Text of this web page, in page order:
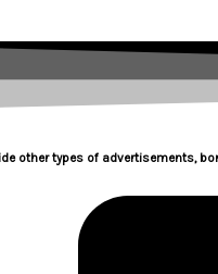
other types of advertisements,